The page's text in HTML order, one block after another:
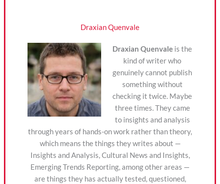
Draxian Quenvale
Draxian Quenvale is the
kind of writer who
genuinely cannot publish
something without
checking it twice. Maybe
three times. They came
to insights and analysis
through years of hands-on work rather than theory,
which means the things they writes about —
Insights and Analysis, Cultural News and Insights,
Emerging Trends Reporting, among other areas —
are things they has actually tested, questioned,